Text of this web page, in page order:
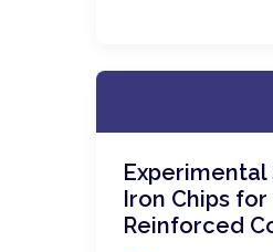
Iron Chips
Reinforced